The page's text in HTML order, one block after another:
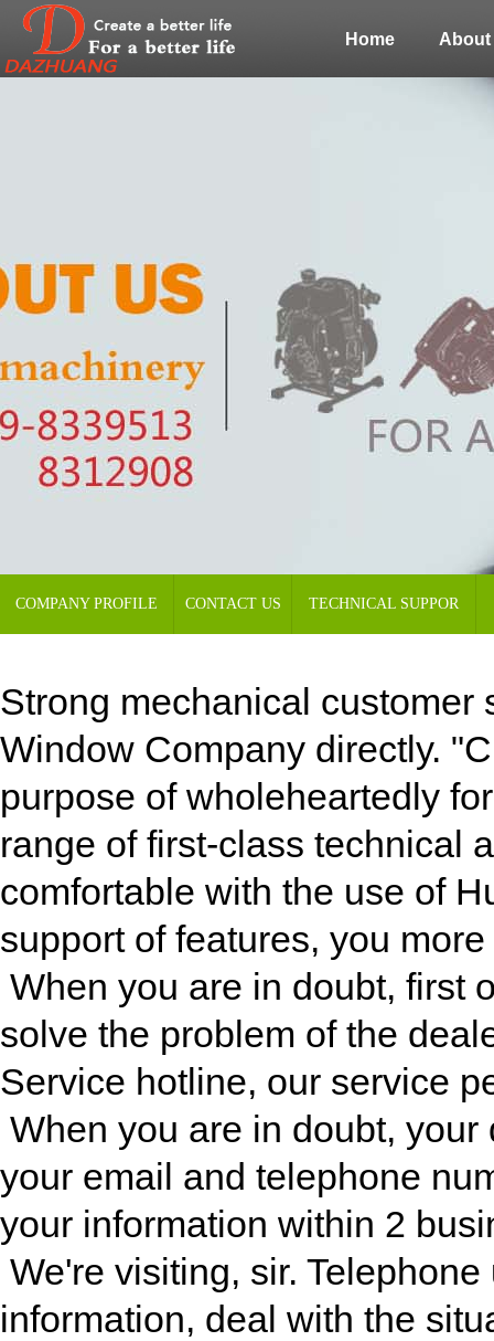
Home About
COMPANY PROFILE CONTACT US TECHNICAL SUPPOR
Strong mechanical customer
Window Company directly.
purpose of wholeheartedly
range of first-class technical
comfortable with the use of
support of features, you
When you are in doubt, first
solve the problem of the
Service hotline, our service
When you are in doubt,
your email and telephone
your information within 2
We're visiting, sir.
information, deal with the